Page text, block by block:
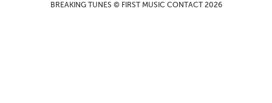
BREAKING TUNES © FIRST MUSIC CONTACT 2026